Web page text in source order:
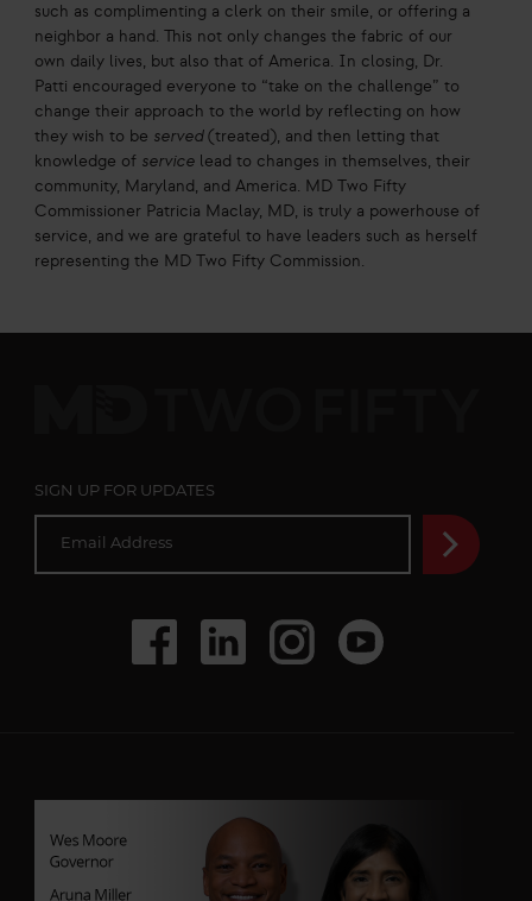
such as complimenting a clerk on their smile, or offering a
neighbor a hand. This not only changes the fabric of our
own daily lives, but also that of America. In closing, Dr.
Patti encouraged everyone to “take on the challenge” to
change their approach to the world by reflecting on how
they wish to be served(treated), and then letting that
knowledge of service lead to changes in themselves, their
community, Maryland, and America. MD Two Fifty
Commissioner Patricia Maclay, MD, is truly a powerhouse of
service, and we are grateful to have leaders such as herself
representing the MD Two Fifty Commission.
Fifty
SIGN UP FOR UPDATES
E
FacebookLinkedInInstagramYoutube